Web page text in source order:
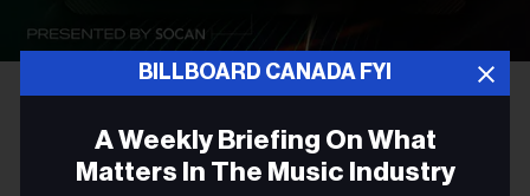
BILLBOARD CANADA FYI
A Weekly Briefing On What
Matters In The Music Industry
Introducing The Billboard